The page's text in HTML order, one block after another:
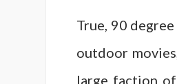
True, 90
outdoor
large faction